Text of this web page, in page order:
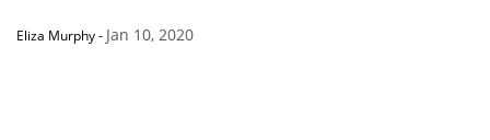
Eliza Murphy- Jan 10, 2020